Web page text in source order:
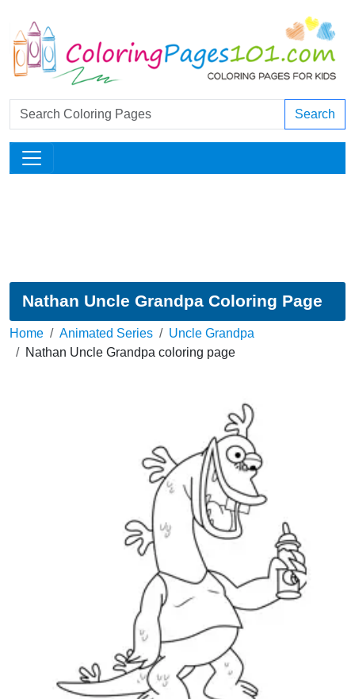
Search
Nathan Uncle Grandpa Coloring Page
Home Animated Series
Uncle Grandpa
Nathan Uncle Grandpa coloring page